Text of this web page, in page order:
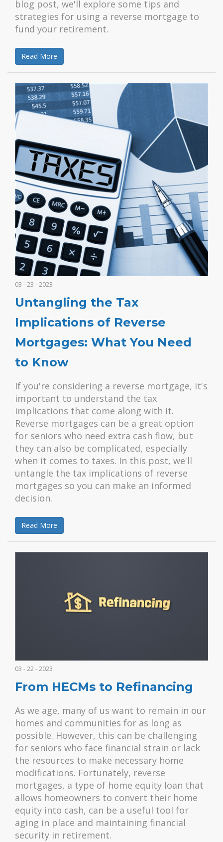
blog post, we'll explore some tips and
strategies for using a reverse mortgage to
fund your retirement.
Read More
03 - 23 - 2023
Untangling the Tax
Implications of Reverse
Mortgages: What You Need
to Know
If you're considering a reverse mortgage, it's
important to understand the tax
implications that come along with it.
Reverse mortgages can be a great option
for seniors who need extra cash flow, but
they can also be complicated, especially
when it comes to taxes. In this post, we'll
untangle the tax implications of reverse
mortgages so you can make an informed
decision.
Read More
03 - 22 - 2023
From HECMs to Refinancing
As we age, many of us want to remain in our
homes and communities for as long as
possible. However, this can be challenging
for seniors who face financial strain or lack
the resources to make necessary home
modifications. Fortunately, reverse
mortgages, a type of home equity loan that
allows homeowners to convert their home
equity into cash, can be a useful tool for
aging in place and maintaining financial
security in retirement.